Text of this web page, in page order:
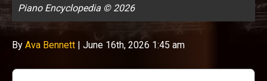
Piano Encyclopedia © 2026
By Ava Bennett | June 16th, 2026 1:45 am